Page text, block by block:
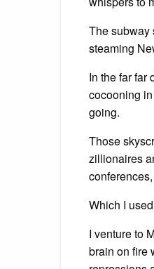
The subway
steaming
In the far far
cocooning
going.
Those
zillionaires
conferences,
Which I
I venture to
brain on fire